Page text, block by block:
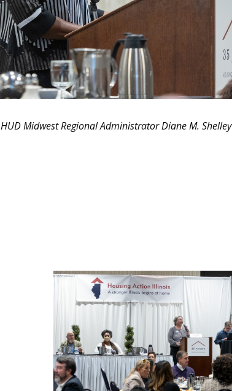
HUD Midwest Regional Administrator Diane M. Shelley